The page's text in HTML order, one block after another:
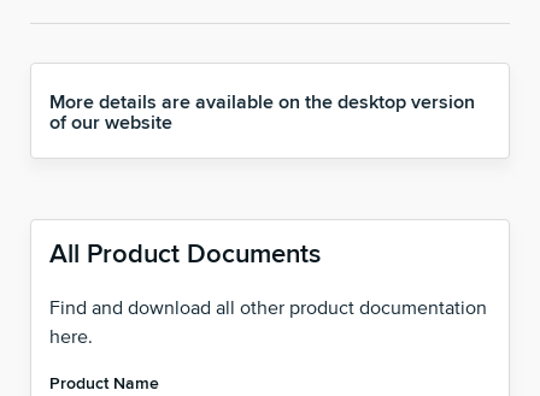
More details are available on the desktop version
of our website
All Product Documents
Find and download all other product documentation
here.
Product Name